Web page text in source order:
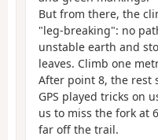
But from there, the
"leg-breaking": no
unstable earth and
leaves. Climb one
After point 8, the rest
GPS played tricks on
us to miss the fork at
far off the trail.